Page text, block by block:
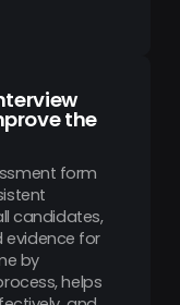
the
form
candidates,
for
by
helps